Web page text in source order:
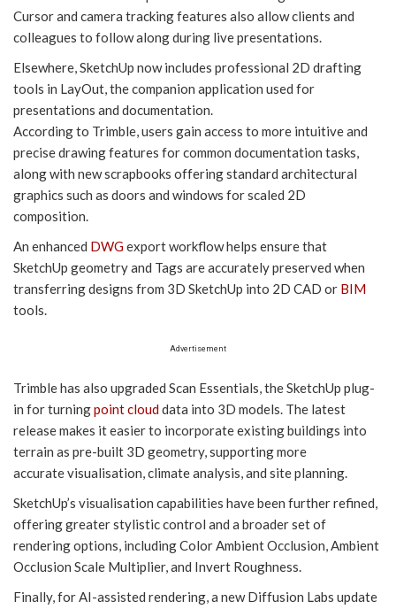
Cursor and camera tracking features also allow clients and
colleagues to follow along during live presentations.
Elsewhere, SketchUp now includes professional 2D drafting
tools in LayOut, the companion application used for
presentations and documentation.
According to Trimble, users gain access to more intuitive and
precise drawing features for common documentation tasks,
along with new scrapbooks offering standard architectural
graphics such as doors and windows for scaled 2D
composition.
An enhanced DWGexport workflow helps ensure that
SketchUp geometry and Tags are accurately preserved when
transferring designs from 3D SketchUp into 2D CAD or BIM
tools.
Advertisement
Trimble has also upgraded Scan Essentials, the SketchUp plug-
in for turningpoint clouddata into 3D models. The latest
release makes it easier to incorporate existing buildings into
terrain as pre-built 3D geometry, supporting more
accurate visualisation, climate analysis, and site planning.
SketchUp’s visualisation capabilities have been further refined,
offering greater stylistic control and a broader set of
rendering options, including Color Ambient Occlusion, Ambient
Occlusion Scale Multiplier, and Invert Roughness.
Finally, for AI-assisted rendering, a new Diffusion Labs update